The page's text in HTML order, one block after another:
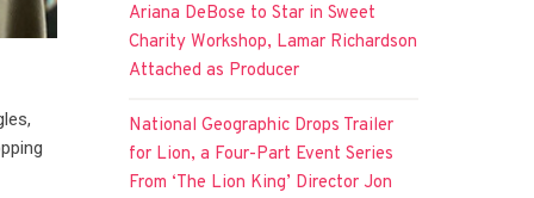
Ariana DeBose to Star in Sweet
Charity Workshop, Lamar Richardson
Attached as Producer
National Geographic Drops Trailer
for Lion, a Four-Part Event Series
From ‘The Lion King’ Director Jon